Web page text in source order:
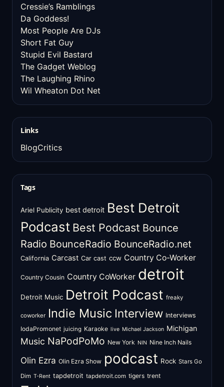
Cressie’s Ramblings
Da Goddess!
Most People Are DJs
Short Fat Guy
Stupid Evil Bastard
The Gadget Weblog
The Laughing Rhino
Wil Wheaton Dot Net
Links
BlogCritics
Tags
Ariel Publicity best detroit Best Detroit
Podcast Best Podcast Bounce
Radio BounceRadio BounceRadio.net
California Carcast Car cast ccw Country Co-Worker
Country Cousin Country CoWorker detroit
Detroit Music Detroit Podcast freaky
coworker Indie Music Interview Interviews
IodaPromonet juicing Karaoke live Michael Jackson Michigan
Music NaPodPoMo New York NIN Nine Inch Nails
Olin Ezra Olin Ezra Show podcast Rock Stars Go
Dim T-Rent tapdetroit tapdetroit.com tigers trent